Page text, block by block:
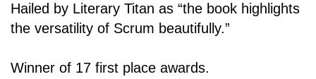
Hailed by Literary Titan as “the book highlights
the versatility of Scrum beautifully.”
Winner of 17 first place awards.